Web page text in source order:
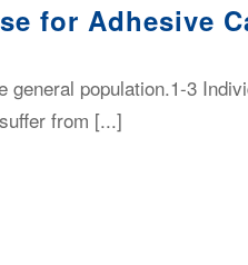
for Adhesive
population.1-3
from [...]